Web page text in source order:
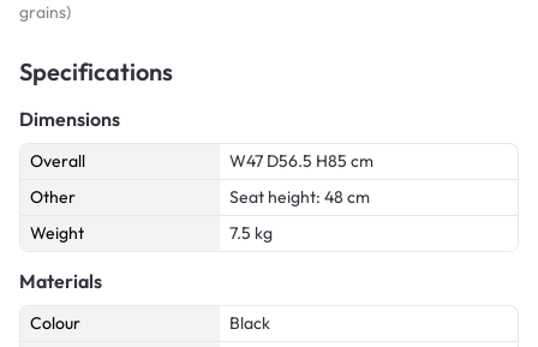
grains)
Specifications
Dimensions
Overall
W47 D56.5 H85 cm
Other
Seat height: 48 cm
Weight
7.5 kg
Materials
Colour
Black